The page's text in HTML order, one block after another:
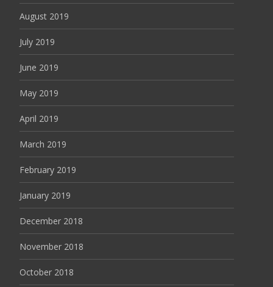
August 2019
July 2019
June 2019
May 2019
April 2019
March 2019
February 2019
January 2019
December 2018
November 2018
October 2018